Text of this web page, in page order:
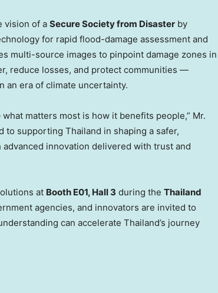
vision of a Secure Society from Disaster by
for rapid flood-damage assessment and
multi-source images to pinpoint damage zones in
reduce losses, and protect communities —
an era of climate uncertainty.
matters most is how it benefits people,” Mr.
to supporting Thailand in shaping a safer,
innovation delivered with trust and
at Booth E01, Hall 3 during the Thailand
agencies, and innovators are invited to
can accelerate Thailand’s journey